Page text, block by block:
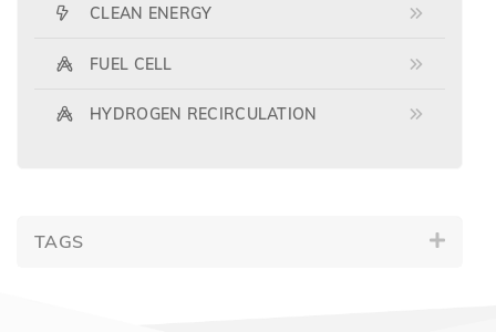
CLEAN ENERGY
FUEL CELL
HYDROGEN RECIRCULATION
TAGS